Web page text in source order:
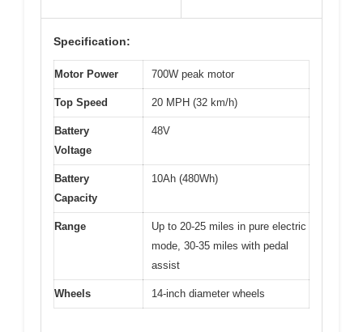
Specification:
Motor Power 700W peak motor
Top Speed 20 MPH (32 km/h)
Battery
Voltage
48V
Battery
Capacity
10Ah (480Wh)
Range
Up to 20-25 miles in pure electric
mode, 30-35 miles with pedal
assist
Wheels 14-inch diameter wheels